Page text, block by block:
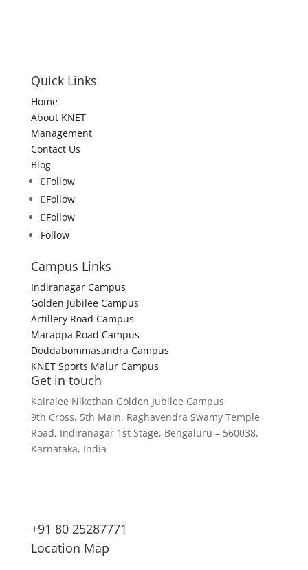
Quick Links
Home
About KNET
Management
Contact Us
Blog
Follow
Follow
Follow
Follow
Campus Links
Indiranagar Campus
Golden Jubilee Campus
Artillery Road Campus
Marappa Road Campus
Doddabommasandra Campus
KNET Sports Malur Campus
Get in touch
Kairalee Nikethan Golden Jubilee Campus
9th Cross, 5th Main, Raghavendra Swamy Temple
Road, Indiranagar 1st Stage, Bengaluru – 560038,
Karnataka, India
+91 80 25287771
Location Map